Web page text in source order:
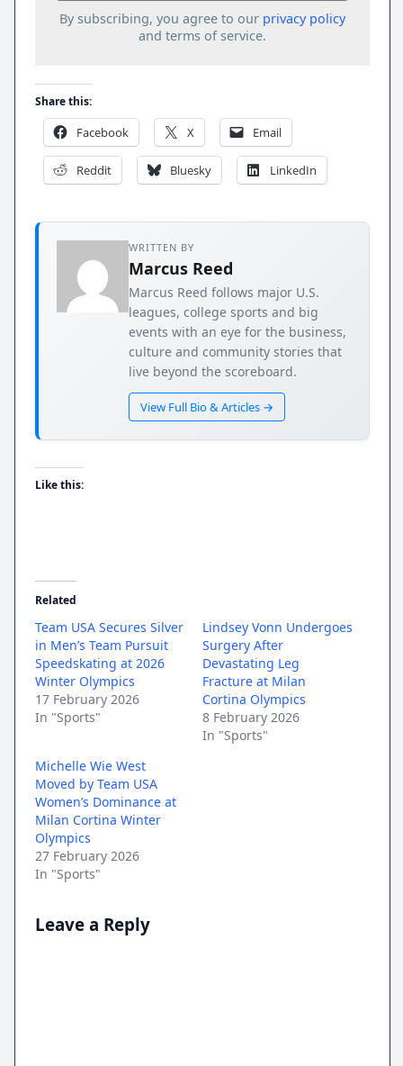
By subscribing, you agree to our privacy policy
and terms of service.
Share this:
Facebook X Email
Reddit Bluesky LinkedIn
WRITTEN BY
Marcus Reed
Marcus Reed follows major U.S.
leagues, college sports and big
events with an eye for the business,
culture and community stories that
live beyond the scoreboard.
View Full Bio & Articles →
Like this:
Related
Team USA Secures Silver
in Men’s Team Pursuit
Speedskating at 2026
Winter Olympics
17 February 2026
In "Sports"
Lindsey Vonn Undergoes
Surgery After
Devastating Leg
Fracture at Milan
Cortina Olympics
8 February 2026
In "Sports"
Michelle Wie West
Moved by Team USA
Women’s Dominance at
Milan Cortina Winter
Olympics
27 February 2026
In "Sports"
Leave a Reply